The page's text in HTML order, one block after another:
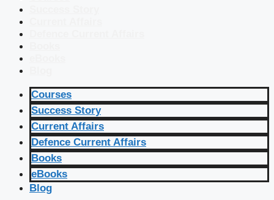
Courses
Success Story
Current Affairs
Defence Current Affairs
Books
eBooks
Blog